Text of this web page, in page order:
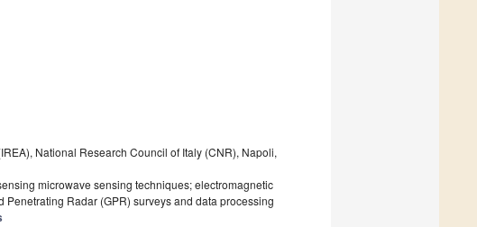
National Research Council of Italy (CNR), Napoli,
microwave sensing techniques; electromagnetic
Radar (GPR) surveys and data processing